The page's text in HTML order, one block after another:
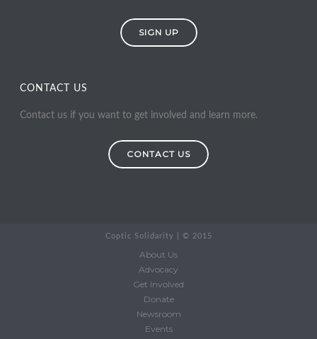
SIGN UP
CONTACT US
Contact us if you want to get involved and learn more.
CONTACT US
Coptic Solidarity | © 2015
About Us
Advocacy
Get Involved
Donate
Newsroom
Events